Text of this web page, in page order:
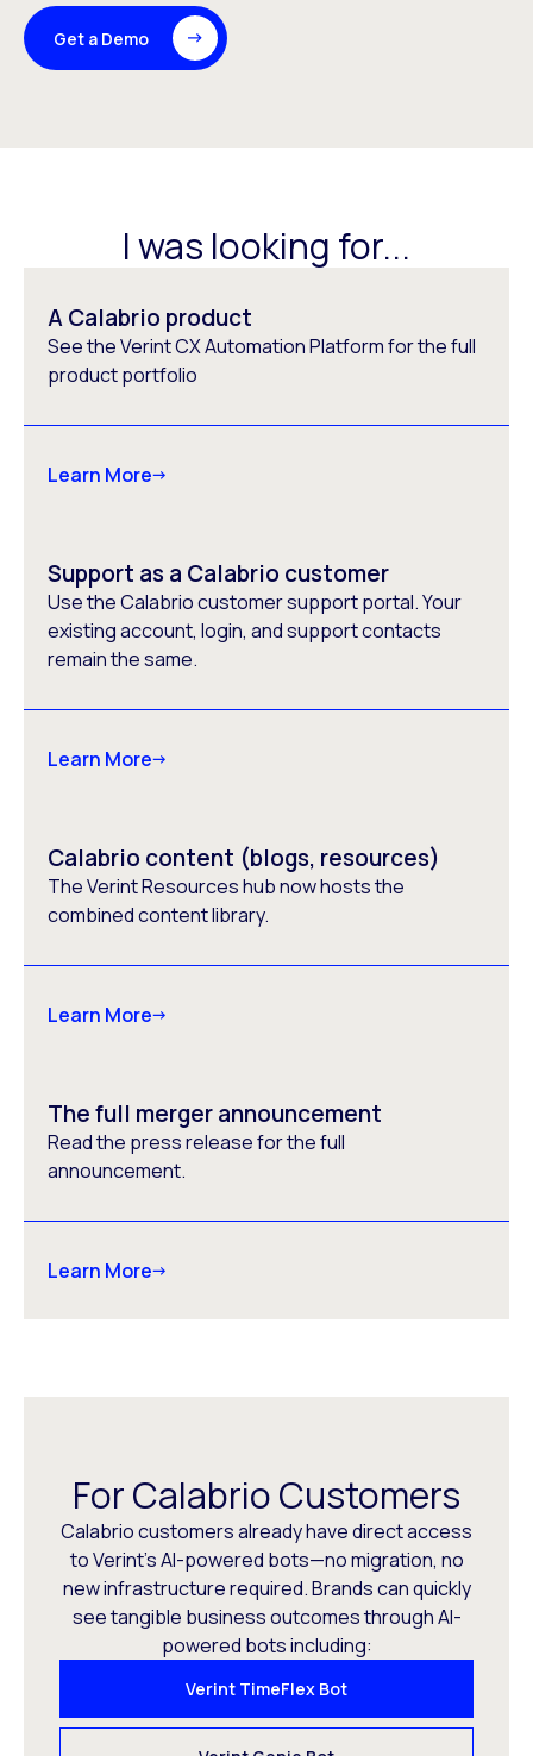
Get a Demo
I was looking for...
A Calabrio product
See the Verint CX Automation Platform for the full
product portfolio
Learn More
Support as a Calabrio customer
Use the Calabrio customer support portal. Your
existing account, login, and support contacts
remain the same.
Learn More
Calabrio content (blogs, resources)
The Verint Resources hub now hosts the
combined content library.
Learn More
The full merger announcement
Read the press release for the full
announcement.
Learn More
For Calabrio Customers
Calabrio customers already have direct access
to Verint’s AI-powered bots—no migration, no
new infrastructure required. Brands can quickly
see tangible business outcomes through AI-
powered bots including:
Verint TimeFlex Bot